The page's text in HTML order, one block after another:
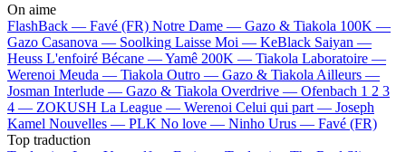
On aime
FlashBack — Favé (FR) Notre Dame — Gazo & Tiakola 100K —
Gazo Casanova — Soolking Laisse Moi — KeBlack Saiyan —
Heuss L'enfoiré Bécane —Yamê 200K — Tiakola Laboratoire —
Werenoi Meuda — Tiakola Outro — Gazo & Tiakola Ailleurs —
Josman Interlude — Gazo & Tiakola Overdrive — Ofenbach 1 2 3
4 — ZOKUSH La League — Werenoi Celui qui part — Joseph
Kamel Nouvelles — PLK No love — Ninho Urus — Favé (FR)
Top traduction